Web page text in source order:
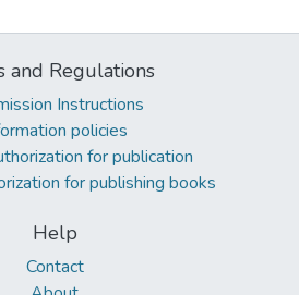
and Regulations
Instructions
policies
for publication
for publishing books
Help
Contact